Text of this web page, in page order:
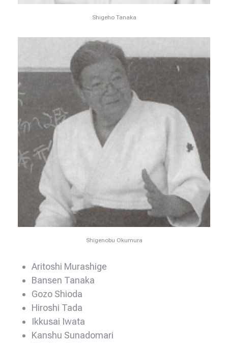
Shigeho Tanaka
Shigenobu Okumura
Aritoshi Murashige
Bansen Tanaka
Gozo Shioda
Hiroshi Tada
Ikkusai Iwata
Kanshu Sunadomari